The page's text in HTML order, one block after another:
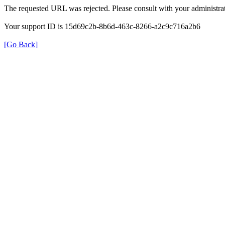
The requested URL was rejected. Please consult with your
Your support ID is 15d69c2b-8b6d-463c-8266-a2c9c716a2b6
[Go Back]